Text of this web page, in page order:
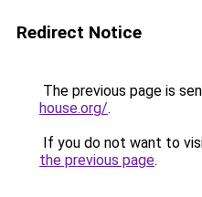
Redirect Notice
The previous page is
house.org/.
If you do not want to
the previous page.